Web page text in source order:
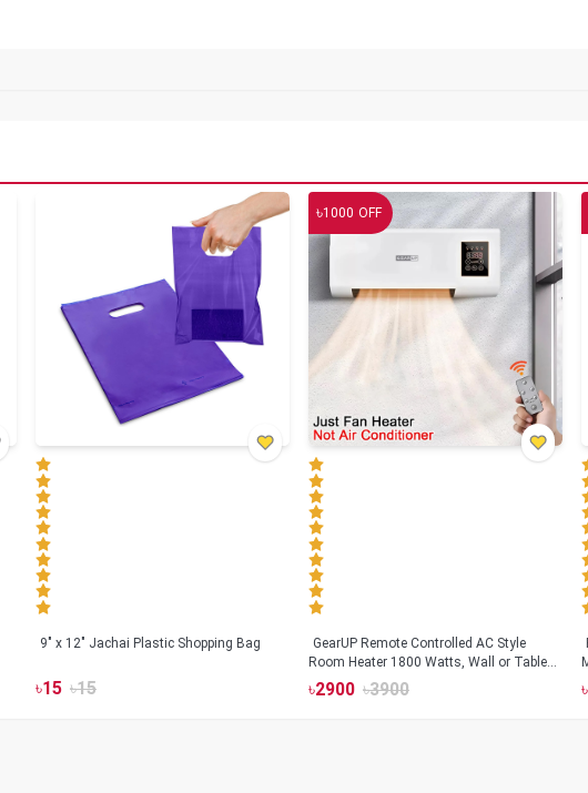
9" x 12" Jachai Plastic Shopping Bag
৳15 ৳15
৳1000 OFF
GearUP Remote Controlled AC Style
Room Heater 1800 Watts, Wall or Table
Mount
৳2900 ৳3900 ৳